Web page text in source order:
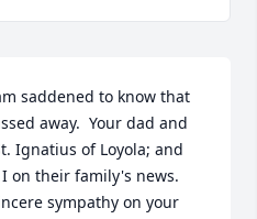
saddened to know that
away.  Your dad and
Ignatius of Loyola; and
on their family's news.
sympathy on your